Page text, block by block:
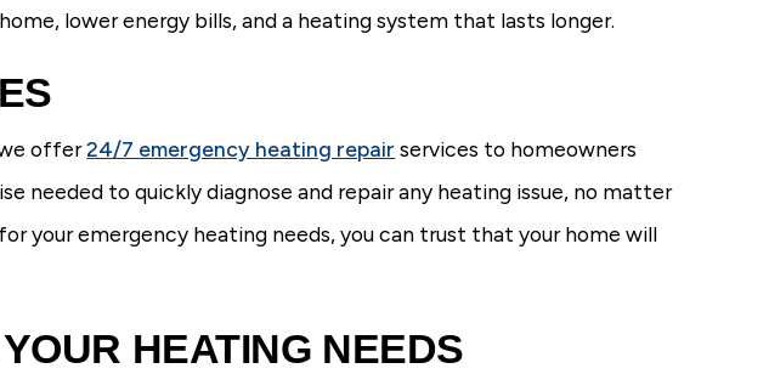
lower energy bills, and a heating system that lasts longer.
we offer24/7 emergency heating repair services to homeowners
needed to quickly diagnose and repair any heating issue, no matter
your emergency heating needs, you can trust that your home will
HEATING NEEDS